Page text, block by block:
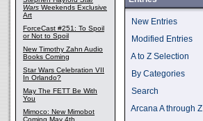
Wars Weekends Exclusive
Art
ForceCast #251: To Spoil
or Not to Spoil
New Timothy Zahn Audio
Books Coming
Star Wars Celebration VII
In Orlando?
May The FETT Be With
You
Mimoco: New Mimobot
Coming May 4th
New Entries
Modified Entries
A to Z Selection
By Categories
Search
Arcana A through Z